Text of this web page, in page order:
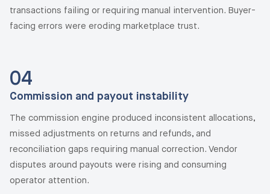
transactions failing or requiring manual intervention. Buyer-
facing errors were eroding marketplace trust.
04
Commission and payout instability
The commission engine produced inconsistent allocations,
missed adjustments on returns and refunds, and
reconciliation gaps requiring manual correction. Vendor
disputes around payouts were rising and consuming
operator attention.